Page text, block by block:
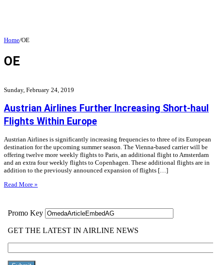
Home/OE
OE
Sunday, February 24, 2019
Austrian Airlines Further Increasing Short-haul
Flights Within Europe
Austrian Airlines is significantly increasing frequencies to three of its European
destination for the upcoming summer season. The Vienna-based carrier will be
offering twelve more weekly flights to Paris, an additional flight to Amsterdam
and an extra four weekly flights to Copenhagen. These additional flights are in
addition to the previously announced expansion of flights […]
Read More »